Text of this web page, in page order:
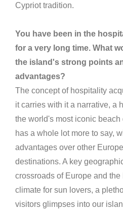
Cypriot tradition.
You have been in the
for a very long time. What
the island's strong points
advantages?
The concept of hospitality
it carries with it a narrative, a
the world's most iconic
has a whole lot more to say,
advantages over other
destinations. A key
crossroads of Europe and
climate for sun lovers, a
visitors glimpses into our